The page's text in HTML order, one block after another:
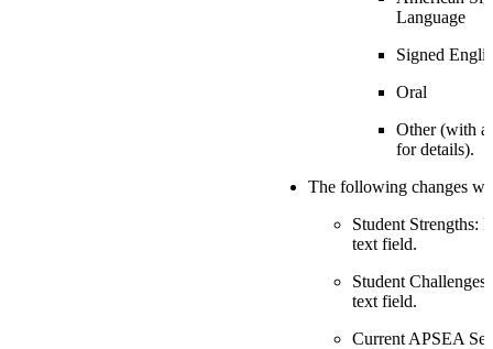
Language
Signed
Oral
Other (with a
for details).
The following changes
Student Strengths:
text field.
Student
text field.
Current APSEA